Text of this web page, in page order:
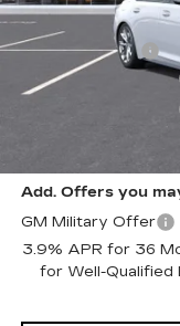
MSRP:
Processing Fee
Purchase Allowance
Add. Offers you
GM Military Offer
3.9% APR for 36
for Well-Qualified